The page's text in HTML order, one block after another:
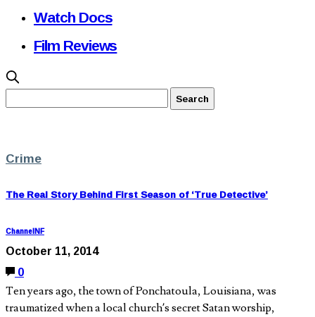
Watch Docs
Film Reviews
Crime
The Real Story Behind First Season of ‘True Detective’
ChannelNF
October 11, 2014
0
Ten years ago, the town of Ponchatoula, Louisiana, was
traumatized when a local church’s secret Satan worship,